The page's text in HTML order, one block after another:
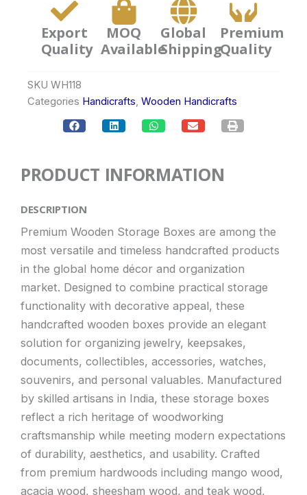
Export
Quality
MOQ
Available
Global
Shipping
Premium
Quality
SKU WH118
Categories Handicrafts, Wooden Handicrafts
PRODUCT INFORMATION
DESCRIPTION
Premium Wooden Storage Boxes are among the
most versatile and timeless handcrafted products
in the global home décor and organization
market. Designed to combine practical storage
functionality with decorative appeal, these
handcrafted wooden boxes provide an elegant
solution for organizing jewelry, keepsakes,
documents, collectibles, accessories, watches,
souvenirs, and personal valuables. Manufactured
by skilled artisans in India, these storage boxes
reflect a rich heritage of woodworking
craftsmanship while meeting modern expectations
of durability, aesthetics, and usability. Crafted
from premium hardwoods including mango wood,
acacia wood, sheesham wood, and teak wood,